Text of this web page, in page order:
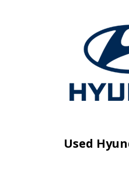
Used